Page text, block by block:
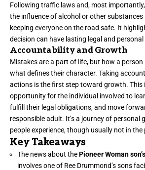
Following traffic laws and, most
the influence of alcohol or other
keeping everyone on the road safe. It
decision can have lasting legal and
Accountability and Growth
Mistakes are a part of life, but how a
what defines their character. Taking
actions is the first step toward growth. This
opportunity for the individual involved to
fulfill their legal obligations, and move
responsible adult. It’s a journey of personal
people experience, though usually not in
Key Takeaways
The news about thePioneer Woman
involves one of Ree Drummond’s sons